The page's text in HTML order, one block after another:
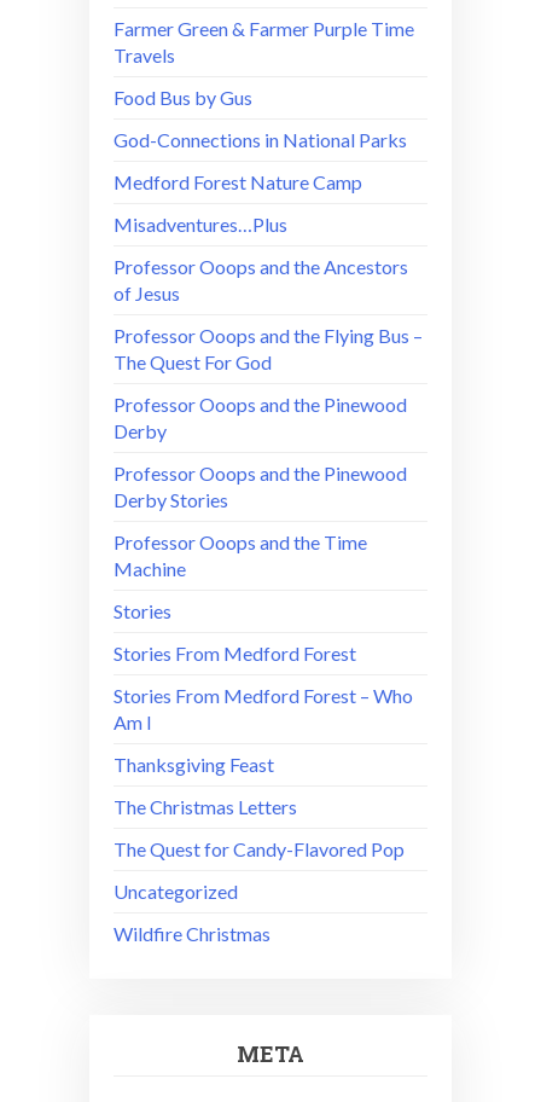
Farmer Green & Farmer Purple Time
Travels
Food Bus by Gus
God-Connections in National Parks
Medford Forest Nature Camp
Misadventures…Plus
Professor Ooops and the Ancestors
of Jesus
Professor Ooops and the Flying Bus –
The Quest For God
Professor Ooops and the Pinewood
Derby
Professor Ooops and the Pinewood
Derby Stories
Professor Ooops and the Time
Machine
Stories
Stories From Medford Forest
Stories From Medford Forest – Who
Am I
Thanksgiving Feast
The Christmas Letters
The Quest for Candy-Flavored Pop
Uncategorized
Wildfire Christmas
META